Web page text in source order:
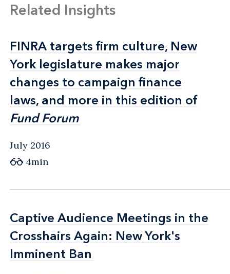
Related Insights
FINRA targets firm culture, New
York legislature makes major
changes to campaign finance
laws, and more in this edition of
Fund Forum
FINRA targets firm culture, New
York legislature makes major
changes to campaign finance
laws, and more in this edition of
Fund Forum
July 2016
4min
Captive Audience Meetings in the
Crosshairs Again: New York's
Imminent Ban
Captive Audience Meetings in the
Crosshairs Again: New York's
Imminent Ban